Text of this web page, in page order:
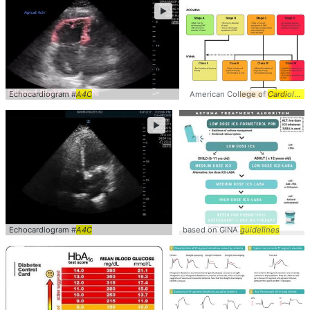
Echocardiogram #A4C
►
American College of Cardiology
Echocardiogram #A4C
►
based on GINAguidelines